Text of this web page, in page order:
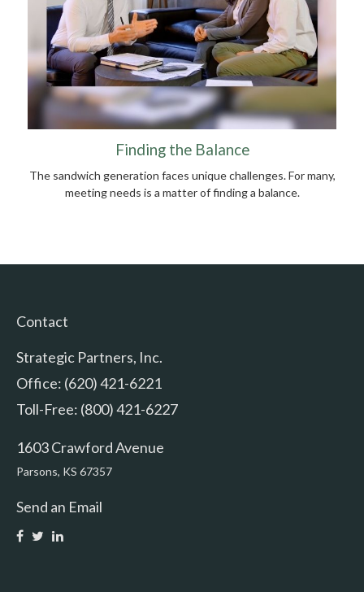
Finding the Balance
The sandwich generation faces unique challenges. For many,
meeting needs is a matter of finding a balance.
Contact
Strategic Partners, Inc.
Office: (620) 421-6221
Toll-Free: (800) 421-6227
1603 Crawford Avenue
Parsons, KS 67357
Send an Email